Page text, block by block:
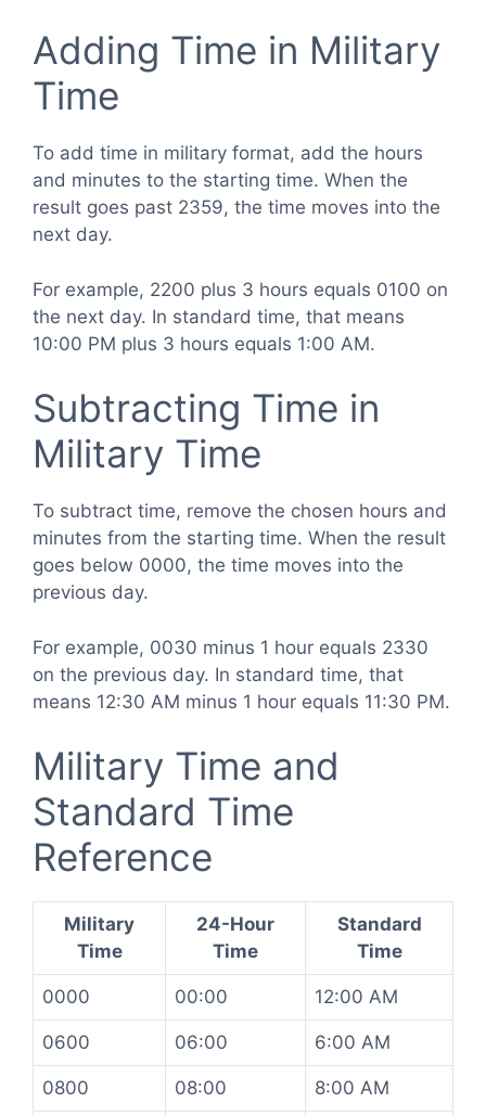
Adding Time in Military
Time
To add time in military format, add the hours
and minutes to the starting time. When the
result goes past 2359, the time moves into the
next day.
For example, 2200 plus 3 hours equals 0100 on
the next day. In standard time, that means
10:00 PM plus 3 hours equals 1:00 AM.
Subtracting Time in
Military Time
To subtract time, remove the chosen hours and
minutes from the starting time. When the result
goes below 0000, the time moves into the
previous day.
For example, 0030 minus 1 hour equals 2330
on the previous day. In standard time, that
means 12:30 AM minus 1 hour equals 11:30 PM.
Military Time and
Standard Time
Reference
Military
Time
24-Hour
Time
Standard
Time
0000 00:00 12:00 AM
0600 06:00 6:00 AM
0800 08:00 8:00 AM